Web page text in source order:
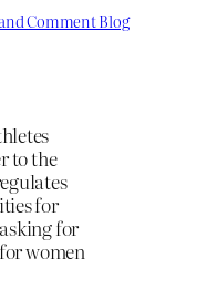
Comment Blog
to the
for
for
women